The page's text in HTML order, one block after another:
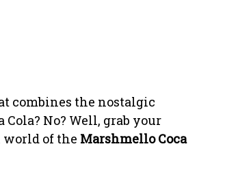
combines the nostalgic
No? Well, grab your
world of the Marshmello Coca